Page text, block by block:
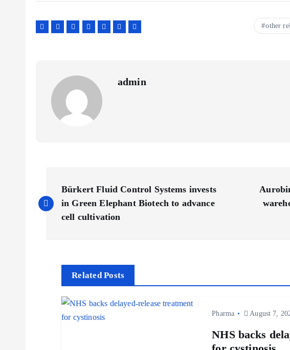
other
admin
o
Bürkert Fluid Control Systems invests
in Green Elephant Biotech to advance
cell cultivation
Related Posts
Pharma August 7,
NHS backs